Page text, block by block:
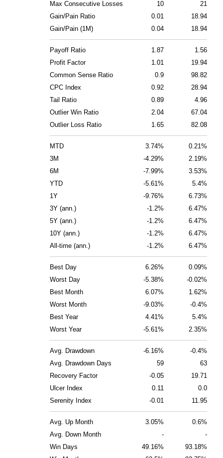
Max Consecutive Losses
10
21
Gain/Pain Ratio
0.01
18.94
Gain/Pain (1M)
0.04 18.94
Payoff Ratio 1.87
1.56
Profit Factor
1.01
19.94
Common Sense Ratio
0.9
98.82
CPC Index
0.92
28.94
Tail Ratio
0.89
4.96
Outlier Win Ratio
2.04
67.04
Outlier Loss Ratio
1.65 82.08
MTD 3.74%
0.21%
3M
-4.29%
2.19%
6M
-7.99%
3.53%
YTD
-5.61%
5.4%
1Y
-9.76%
6.73%
3Y (ann.)
-1.2%
6.47%
5Y (ann.)
-1.2%
6.47%
10Y (ann.)
-1.2%
6.47%
All-time (ann.)
-1.2% 6.47%
Best Day 6.26%
0.09%
Worst Day
-5.38%
-0.02%
Best Month
6.07%
1.62%
Worst Month
-9.03%
-0.4%
Best Year
4.41%
5.4%
Worst Year
-5.61% 2.35%
Avg. Drawdown -6.16%
-0.4%
Avg. Drawdown Days
59
63
Recovery Factor
-0.05
19.71
Ulcer Index
0.11
0.0
Serenity Index
-0.01 11.95
Avg. Up Month 3.05%
0.6%
Avg. Down Month
-
-
Win Days
49.16%
93.18%